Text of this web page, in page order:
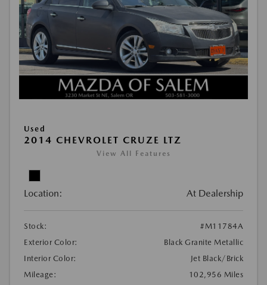
Used
2014 CHEVROLET CRUZE LTZ
View All Features
Location: At Dealership
Stock:
#M11784A
Exterior Color:
Black Granite Metallic
Interior Color:
Jet Black/Brick
Mileage:
102,956 Miles